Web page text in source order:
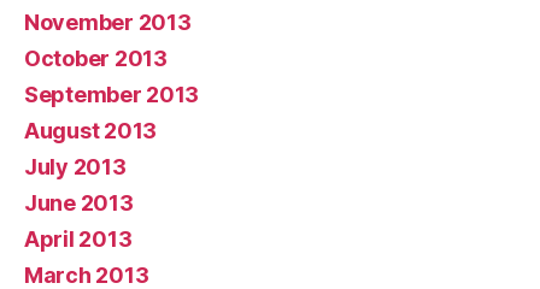
November 2013
October 2013
September 2013
August 2013
July 2013
June 2013
April 2013
March 2013